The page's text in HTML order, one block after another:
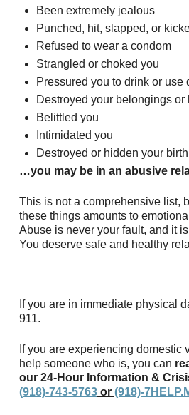
Been extremely jealous
Punched, hit, slapped, or
Refused to wear a condom
Strangled or choked you
Pressured you to drink or use
Destroyed your belongings or
Belittled you
Intimidated you
Destroyed or hidden your birth
…you may be in an abusive
This is not a comprehensive list,
these things amounts to
Abuse is never your fault, and it
You deserve safe and healthy
If you are in immediate physical
911.
If you are experiencing domestic
help someone who is, you can
our 24-Hour Information &
(918)-743-5763 or (918)-